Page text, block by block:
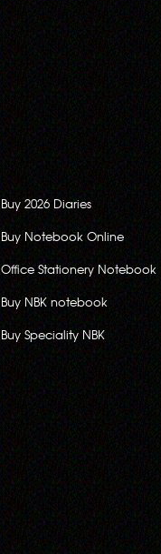
Buy 2026 Diaries
Buy Notebook Online
Office Stationery Notebook
Buy NBK notebook
Buy Speciality NBK